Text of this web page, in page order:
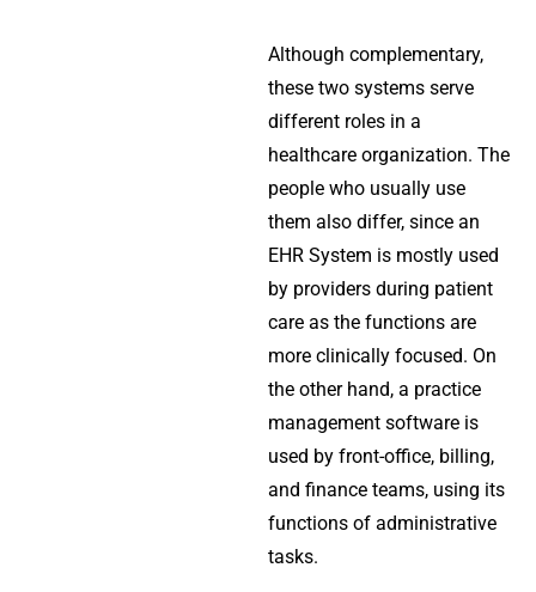
Although complementary,
these two systems serve
different roles in a
healthcare organization. The
people who usually use
them also differ, since an
EHR System is mostly used
by providers during patient
care as the functions are
more clinically focused. On
the other hand, a practice
management software is
used by front-office, billing,
and finance teams, using its
functions of administrative
tasks.